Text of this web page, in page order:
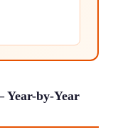
Year-by-Year